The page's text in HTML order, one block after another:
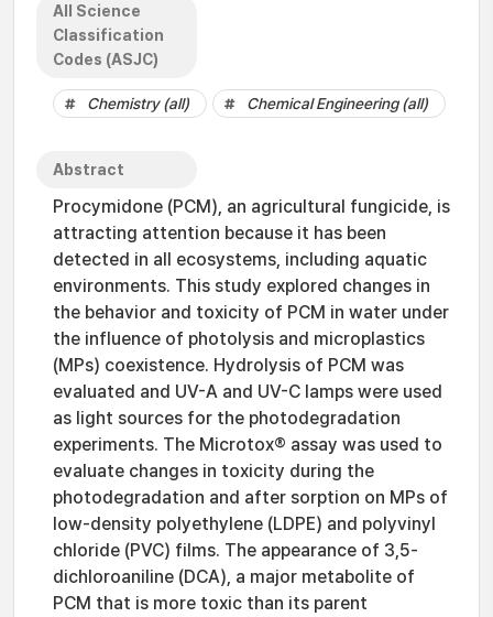
All Science
Classification
Codes (ASJC)
Chemistry (all) Chemical Engineering (all)
Abstract
Procymidone (PCM), an agricultural fungicide, is
attracting attention because it has been
detected in all ecosystems, including aquatic
environments. This study explored changes in
the behavior and toxicity of PCM in water under
the influence of photolysis and microplastics
(MPs) coexistence. Hydrolysis of PCM was
evaluated and UV-A and UV-C lamps were used
as light sources for the photodegradation
experiments. The Microtox® assay was used to
evaluate changes in toxicity during the
photodegradation and after sorption on MPs of
low-density polyethylene (LDPE) and polyvinyl
chloride (PVC) films. The appearance of 3,5-
dichloroaniline (DCA), a major metabolite of
PCM that is more toxic than its parent